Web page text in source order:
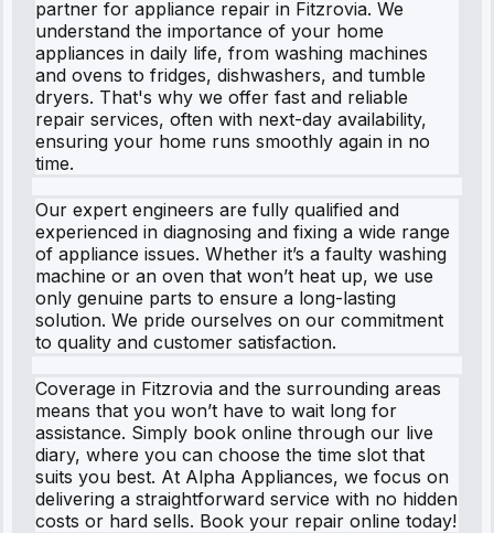
partner for appliance repair in Fitzrovia. We
understand the importance of your home
appliances in daily life, from washing machines
and ovens to fridges, dishwashers, and tumble
dryers. That's why we offer fast and reliable
repair services, often with next-day availability,
ensuring your home runs smoothly again in no
time.
Our expert engineers are fully qualified and
experienced in diagnosing and fixing a wide range
of appliance issues. Whether it’s a faulty washing
machine or an oven that won’t heat up, we use
only genuine parts to ensure a long-lasting
solution. We pride ourselves on our commitment
to quality and customer satisfaction.
Coverage in Fitzrovia and the surrounding areas
means that you won’t have to wait long for
assistance. Simply book online through our live
diary, where you can choose the time slot that
suits you best. At Alpha Appliances, we focus on
delivering a straightforward service with no hidden
costs or hard sells. Book your repair online today!